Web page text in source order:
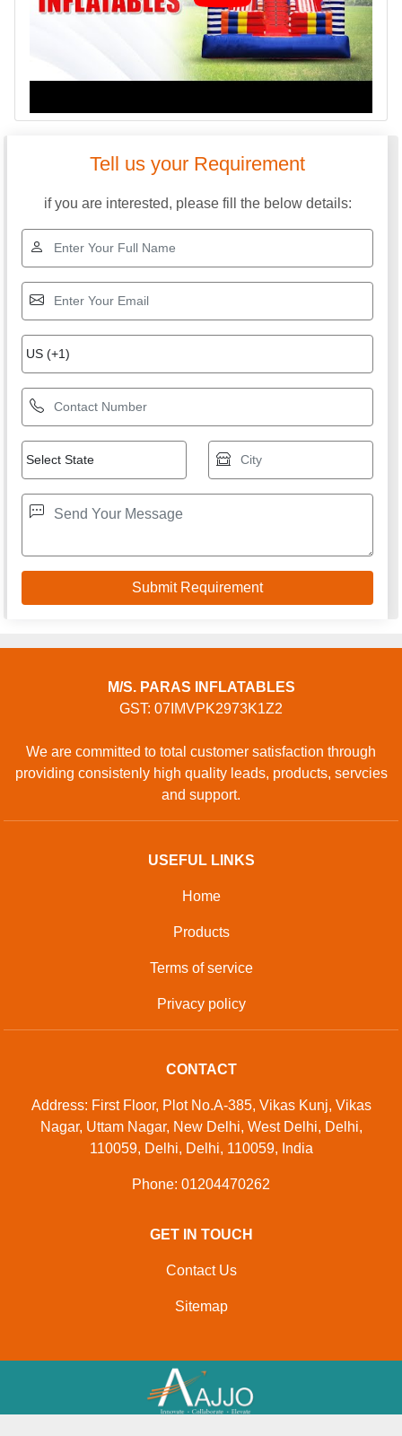
Tell us your Requirement
if you are interested, please fill the below details:
M/S. PARAS INFLATABLES
GST: 07IMVPK2973K1Z2
We are committed to total customer satisfaction through
providing consistenly high quality leads, products, servcies
and support.
USEFUL LINKS
Home
Products
Terms of service
Privacy policy
CONTACT
Address: First Floor, Plot No.A-385, Vikas Kunj, Vikas
Nagar, Uttam Nagar, New Delhi, West Delhi, Delhi,
110059, Delhi, Delhi, 110059, India
Phone: 01204470262
GET IN TOUCH
Contact Us
Sitemap